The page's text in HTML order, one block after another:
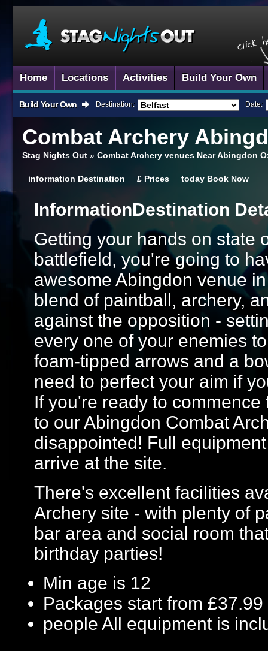
Home Locations Activities Build Your Own
Build Your Own Destination: Date:
Combat Archery
Stag Nights Out » Combat Archery venues Near Abingdon
information Destination £ Prices today Book Now
InformationDestination
Getting your hands on state
battlefield, you're going to
awesome Abingdon venue
blend of paintball, archery,
against the opposition -
every one of your enemies
foam-tipped arrows and a
need to perfect your aim if
If you're ready to
to our Abingdon Combat
disappointed! Full
arrive at the site.
There's excellent facilities
Archery site - with plenty of
bar area and social room
birthday parties!
Min age is 12
Packages start from £37.99
people All equipment is